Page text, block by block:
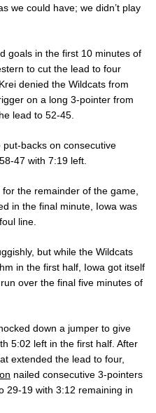
we could have; we didn’t play
goals in the first 10 minutes of
to cut the lead to four
denied the Wildcats from
on a long 3-pointer from
lead to 52-45.
backs on consecutive
47 with 7:19 left.
the remainder of the game,
in the final minute, Iowa was
line.
but while the Wildcats
in the first half, Iowa got itself
over the final five minutes of
down a jumper to give
5:02 left in the first half. After
extended the lead to four,
nailed consecutive 3-pointers
29-19 with 3:12 remaining in